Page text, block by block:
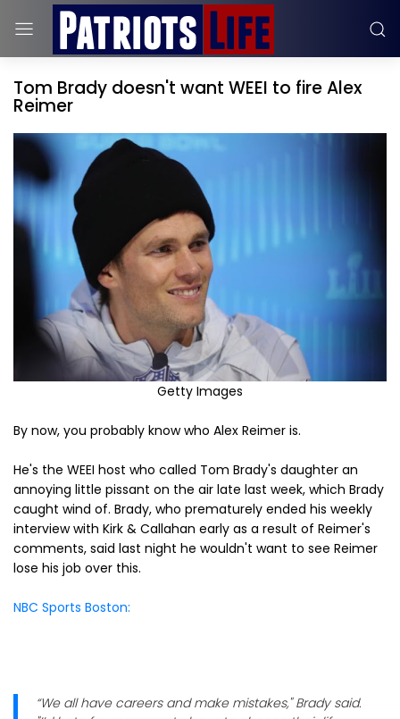
Tom Brady doesn't want WEEI to fire Alex
Reimer
Getty Images
By now, you probably know who Alex Reimer is.
He's the WEEI host who called Tom Brady's daughter an
annoying little pissant on the air late last week, which Brady
caught wind of. Brady, who prematurely ended his weekly
interview with Kirk & Callahan early as a result of Reimer's
comments, said last night he wouldn't want to see Reimer
lose his job over this.
NBC Sports Boston:
“We all have careers and make mistakes," Brady said.